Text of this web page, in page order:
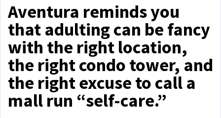
Aventura reminds you
that adulting can be fancy
with the right location,
the right condo tower, and
the right excuse to call a
mall run “self-care.”